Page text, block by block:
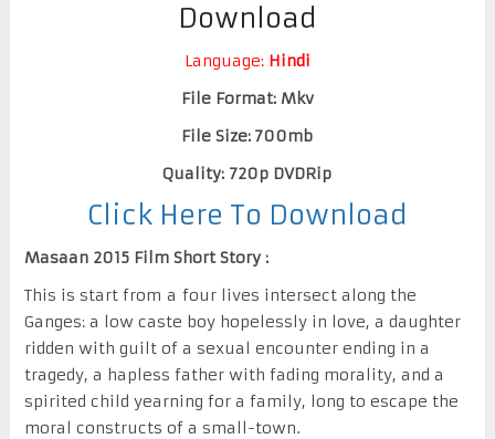
Download
Language: Hindi
File Format: Mkv
File Size: 700mb
Quality: 720p DVDRip
Click Here To Download
Masaan 2015 Film Short Story :
This is start from a four lives intersect along the
Ganges: a low caste boy hopelessly in love, a daughter
ridden with guilt of a sexual encounter ending in a
tragedy, a hapless father with fading morality, and a
spirited child yearning for a family, long to escape the
moral constructs of a small-town.